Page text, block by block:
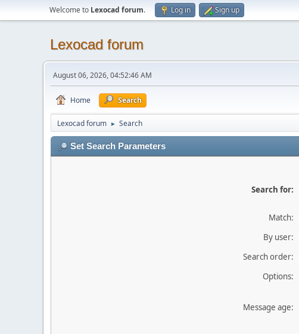
Welcome to Lexocad forum. Log in Sign up
Lexocad forum
August 06, 2026, 04:52:46 AM
Home Search
Lexocad forum ► Search
Set Search Parameters
Search for:
Match:
By user:
Search order:
Options:
Message age: